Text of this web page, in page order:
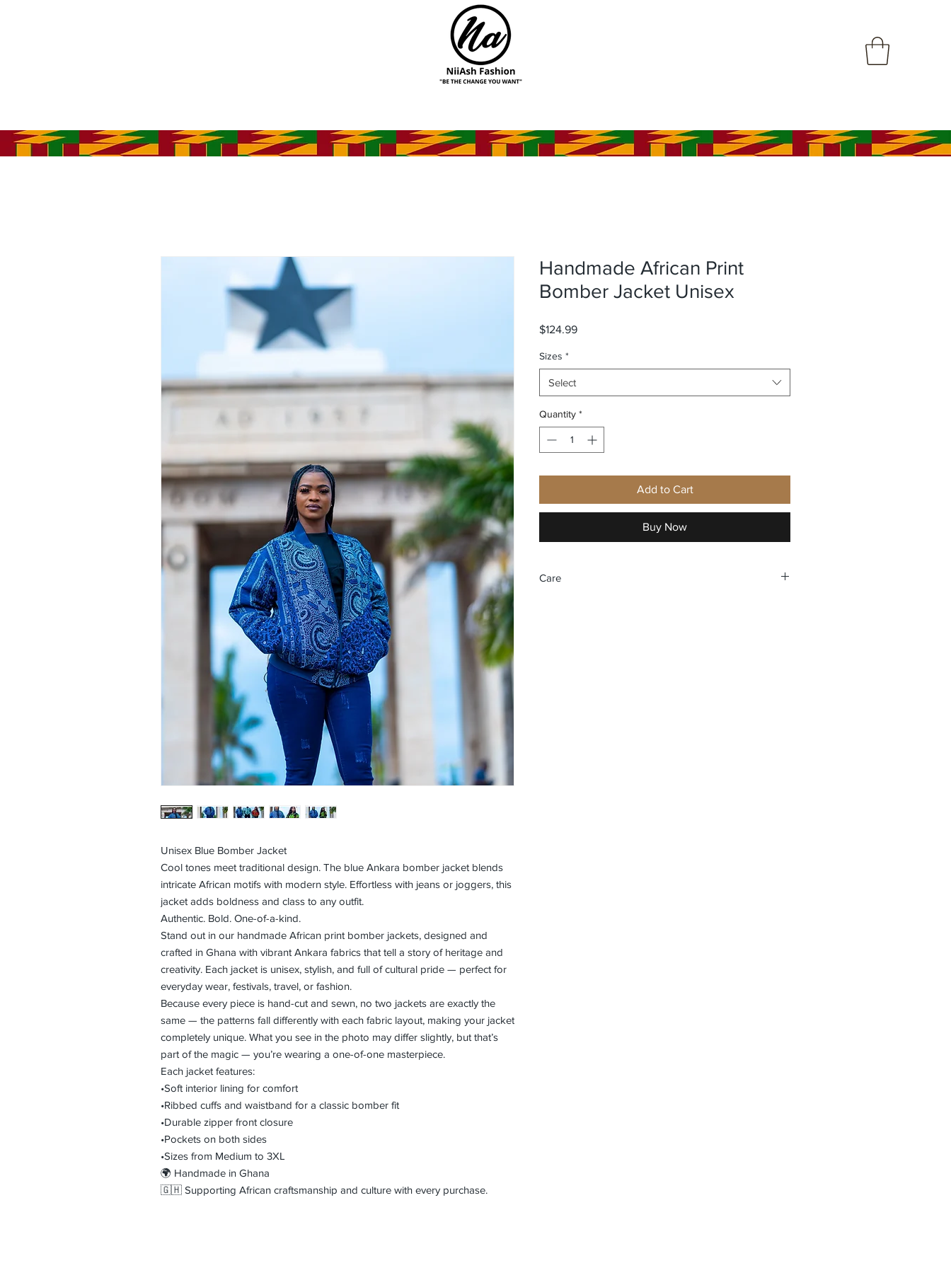
Unisex Blue Bomber Jacket
Cool tones meet traditional design. The blue Ankara bomber jacket blends
intricate African motifs with modern style. Effortless with jeans or joggers, this
jacket adds boldness and class to any outfit.
Authentic. Bold. One-of-a-kind.
Stand out in our handmade African print bomber jackets, designed and
crafted in Ghana with vibrant Ankara fabrics that tell a story of heritage and
creativity. Each jacket is unisex, stylish, and full of cultural pride — perfect for
everyday wear, festivals, travel, or fashion.
Because every piece is hand-cut and sewn, no two jackets are exactly the
same — the patterns fall differently with each fabric layout, making your jacket
completely unique. What you see in the photo may differ slightly, but that’s
part of the magic — you’re wearing a one-of-one masterpiece.
Each jacket features:
•Soft interior lining for comfort
•Ribbed cuffs and waistband for a classic bomber fit
•Durable zipper front closure
•Pockets on both sides
•Sizes from Medium to 3XL
🌍 Handmade in Ghana
🇬🇭 Supporting African craftsmanship and culture with every purchase.
Handmade African Print
Bomber Jacket Unisex
$124.99Price
Sizes *
Select
Quantity *
Add to Cart
Buy Now
Care